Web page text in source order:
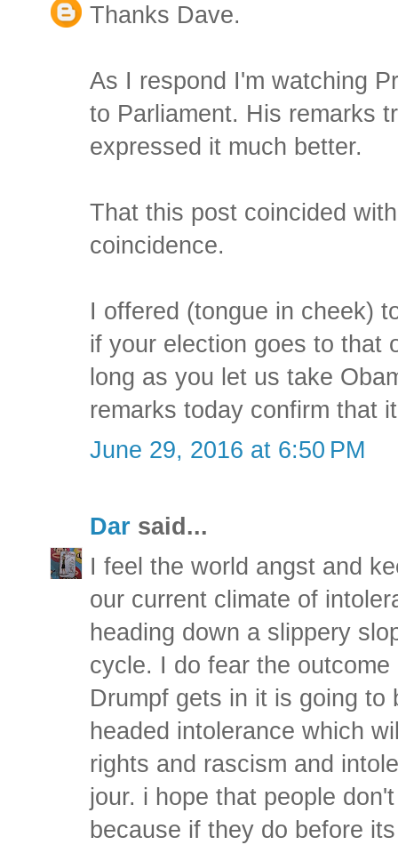
Thanks Dave.
As I respond I'm watching
to Parliament. His remarks
expressed it much better.
That this post coincided
coincidence.
I offered (tongue in cheek)
if your election goes to that
long as you let us take
remarks today confirm that
June 29, 2016 at 6:50 PM
Dar said...
I feel the world angst and
our current climate of
heading down a slippery
cycle. I do fear the
Drumpf gets in it is going to
headed intolerance which
rights and rascism and
jour. i hope that people
because if they do before